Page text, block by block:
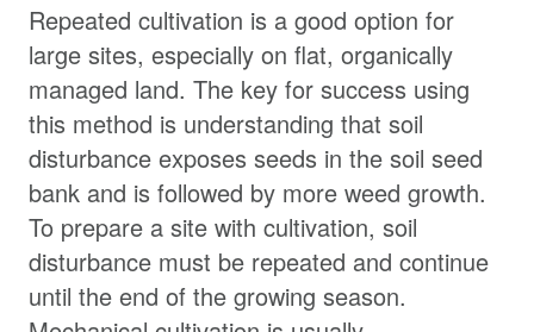
Repeated cultivation is a good option for
large sites, especially on flat, organically
managed land. The key for success using
this method is understanding that soil
disturbance exposes seeds in the soil seed
bank and is followed by more weed growth.
To prepare a site with cultivation, soil
disturbance must be repeated and continue
until the end of the growing season.